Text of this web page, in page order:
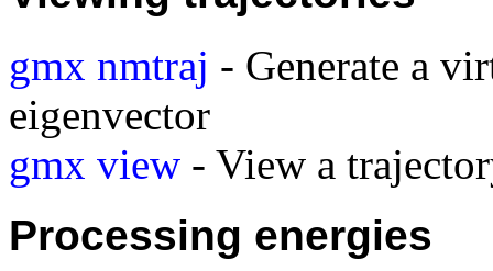
gmx nmtraj - Generate a
eigenvector
gmx view - View a
Processing energies